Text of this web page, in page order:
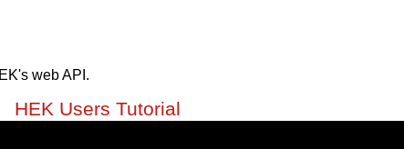
web API.
HEK Users Tutorial